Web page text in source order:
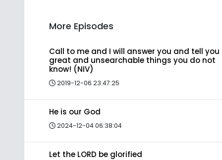
More Episodes
Call to me and I will answer you and tell you
great and unsearchable things you do not
know! (NIV)
2019-12-06 23:47:25
He is our God
2024-12-04 06:38:04
Let the LORD be glorified